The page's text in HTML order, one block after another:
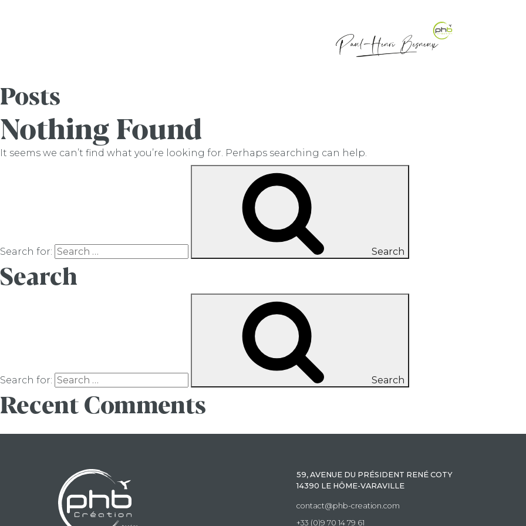
Posts
Nothing Found
It seems we can’t find what you’re looking for. Perhaps searching can help.
Search for: Search
Search
Search for: Search
Recent Comments
59, AVENUE DU PRÉSIDENT RENÉ COTY
14390 LE HÔME-VARAVILLE
contact@phb-creation.com
+33 (0)9 70 14 79 61